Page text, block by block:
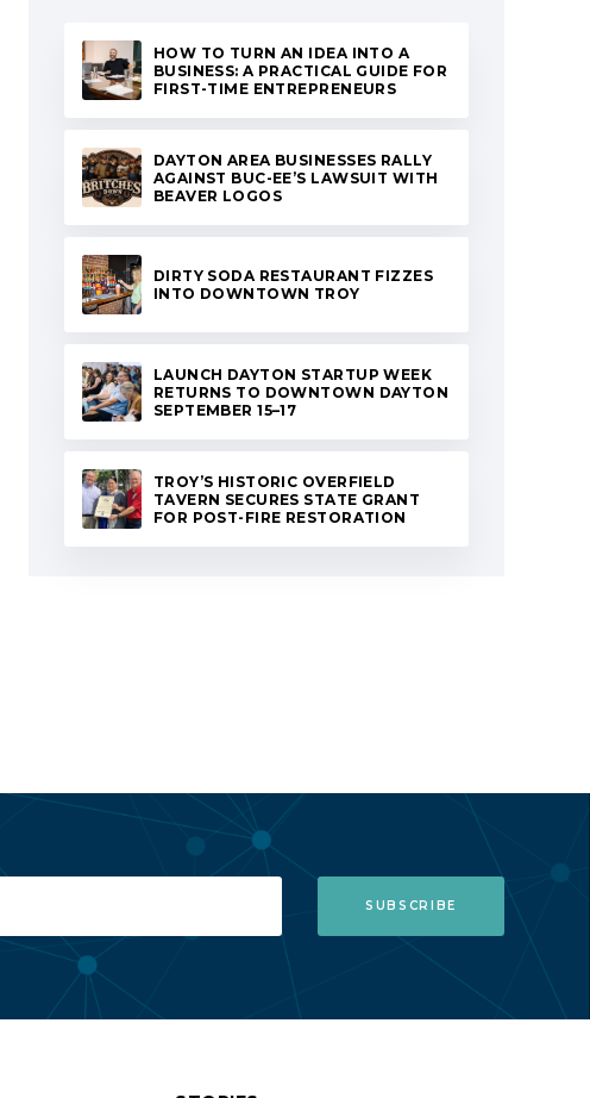
HOW TO TURN AN IDEA INTO A
BUSINESS: A PRACTICAL GUIDE FOR
FIRST-TIME ENTREPRENEURS
DAYTON AREA BUSINESSES RALLY
AGAINST BUC-EE’S LAWSUIT WITH
BEAVER LOGOS
DIRTY SODA RESTAURANT FIZZES
INTO DOWNTOWN TROY
LAUNCH DAYTON STARTUP WEEK
RETURNS TO DOWNTOWN DAYTON
SEPTEMBER 15–17
TROY’S HISTORIC OVERFIELD
TAVERN SECURES STATE GRANT
FOR POST-FIRE RESTORATION